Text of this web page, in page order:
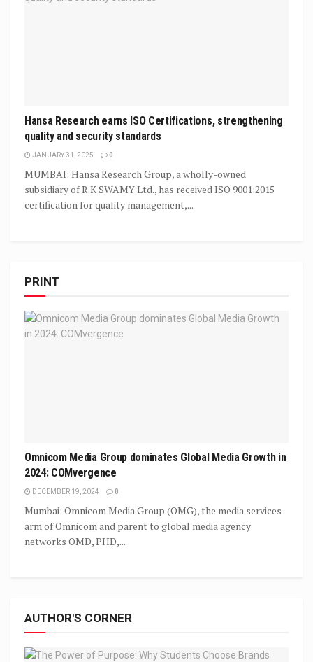
Hansa Research earns ISO Certifications, strengthening
quality and security standards
JANUARY 31, 2025 0
MUMBAI: Hansa Research Group, a wholly-owned
subsidiary of R K SWAMY Ltd., has received ISO 9001:2015
certification for quality management,...
PRINT
Omnicom Media Group dominates Global Media Growth in
2024: COMvergence
DECEMBER 19, 2024 0
Mumbai: Omnicom Media Group (OMG), the media services
arm of Omnicom and parent to global media agency
networks OMD, PHD,...
AUTHOR'S CORNER